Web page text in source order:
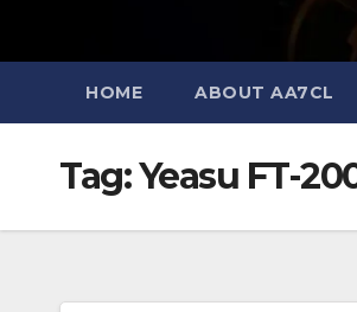
HOME ABOUT AA7CL
Tag:Yeasu FT-